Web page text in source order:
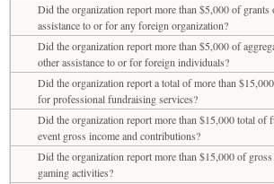
Did the organization report more than $5,000 of grants
assistance to or for any foreign organization?
Did the organization report more than $5,000 of
other assistance to or for foreign individuals?
Did the organization report a total of more than
for professional fundraising services?
Did the organization report more than $15,000 total of
event gross income and contributions?
Did the organization report more than $15,000 of
gaming activities?